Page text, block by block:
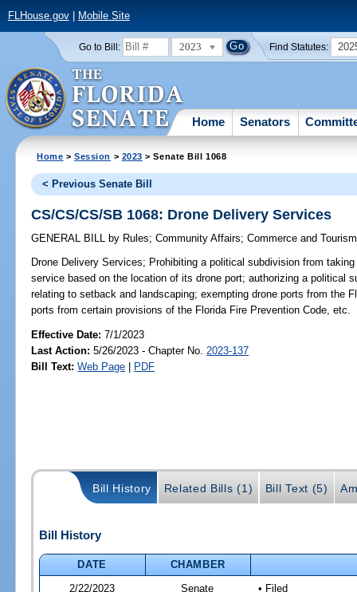
FLHouse.gov| Mobile Site
Go to Bill: 2023 Find Statutes:
Home Senators
Home >Session > 2023 > Senate Bill 1068
< Previous Senate Bill
CS/CS/CS/SB 1068: Drone Delivery Services
GENERAL BILL by Rules;Community Affairs;Commerce and Tourism
Drone Delivery Services; Prohibiting a political subdivision from
service based on the location of its drone port; authorizing a political
relating to setback and landscaping; exempting drone ports from the
ports from certain provisions of the Florida Fire Prevention Code, etc.
Effective Date:7/1/2023
Last Action: 5/26/2023 - Chapter No. 2023-137
Bill Text: Web Page | PDF
Bill History Related Bills (1) Bill Text (5)
Bill History
DATE
CHAMBER
2/22/2023
Senate • Filed